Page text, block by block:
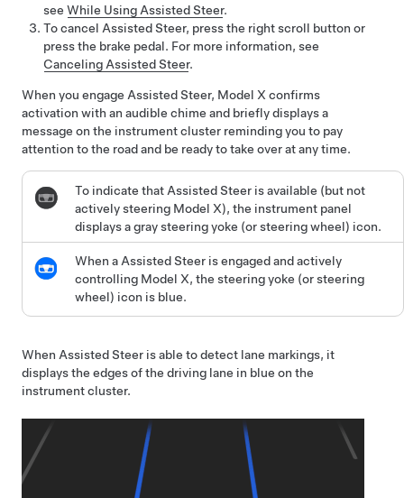
see While Using Assisted Steer.
To cancel Assisted Steer, press the right scroll button or
press the brake pedal. For more information, see
Canceling Assisted Steer.
When you engage Assisted Steer, Model X confirms
activation with an audible chime and briefly displays a
message on the instrument cluster reminding you to pay
attention to the road and be ready to take over at any time.
To indicate that Assisted Steer is available (but not
actively steering Model X), the instrument panel
displays a graysteering yoke (or steering wheel) icon.
When a Assisted Steer is engaged and actively
controlling Model X, thesteering yoke (or steering
wheel) icon is blue.
When Assisted Steer is able to detect lane markings, it
displays the edges of the driving lane in blue on the
instrument cluster.